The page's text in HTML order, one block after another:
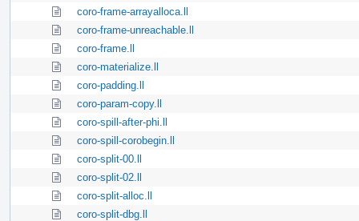
coro-frame-arrayalloca.ll
coro-frame-unreachable.ll
coro-frame.ll
coro-materialize.ll
coro-padding.ll
coro-param-copy.ll
coro-spill-after-phi.ll
coro-spill-corobegin.ll
coro-split-00.ll
coro-split-02.ll
coro-split-alloc.ll
coro-split-dbg.ll